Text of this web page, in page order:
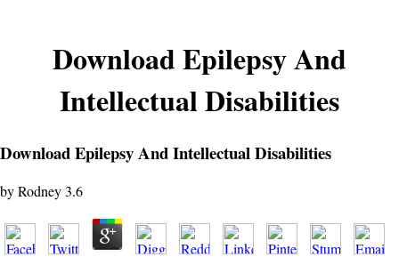
Download Epilepsy And
Intellectual Disabilities
Download Epilepsy And Intellectual Disabilities
byRodney3.6